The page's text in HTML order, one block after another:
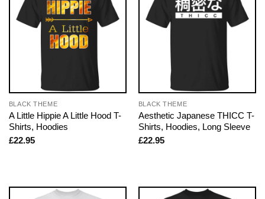
BLACK THEME
A Little Hippie A Little Hood T-
Shirts, Hoodies
£22.95
BLACK THEME
Aesthetic Japanese THICC T-
Shirts, Hoodies, Long Sleeve
£22.95